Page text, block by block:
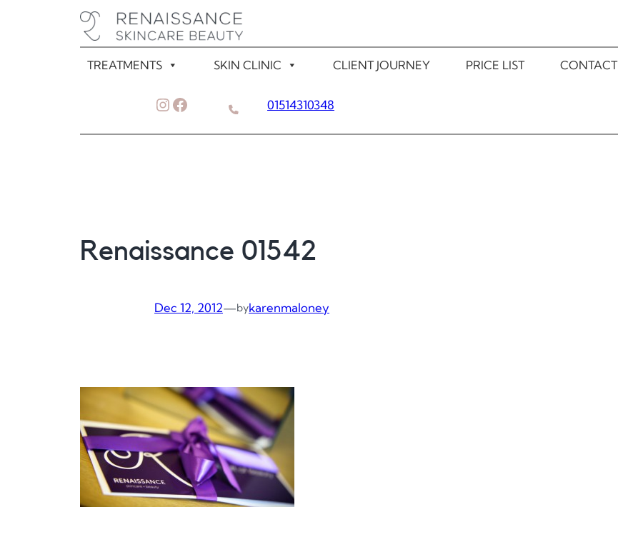
TREATMENTS SKIN CLINIC CLIENT JOURNEY PRICE LIST CONTACT
Instagram
Facebook 01514310348
Renaissance 01542
Dec 12, 2012—bykarenmaloney